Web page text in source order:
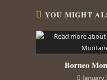
YOU MIGHT
Borneo
January